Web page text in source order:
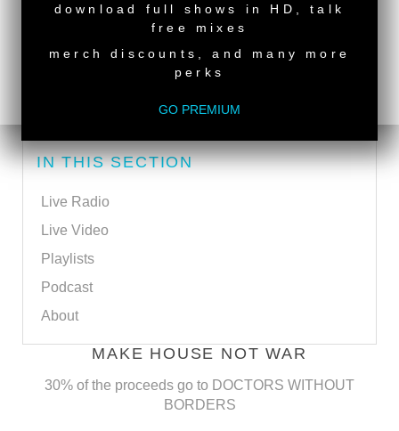
SUBSCRIBE VIA RSS
SUBSCRIBE VIA EMAIL
IN THIS SECTION
Live Radio
Live Video
Playlists
Podcast
About
MAKE HOUSE NOT WAR
30% of the proceeds go to DOCTORS WITHOUT
BORDERS
download full shows in HD, talk
free mixes
merch discounts, and many more
perks
GO PREMIUM